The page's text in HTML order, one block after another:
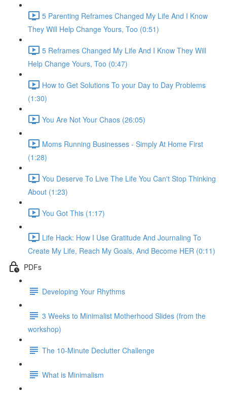
5 Parenting Reframes Changed My Life And I Know
They Will Help Change Yours, Too (0:51)
5 Reframes Changed My Life And I Know They Will
Help Change Yours, Too (0:47)
How to Get Solutions To your Day to Day Problems
(1:30)
You Are Not Your Chaos (26:05)
Moms Running Businesses - Simply At Home First
(1:28)
You Deserve To Live The Life You Can't Stop Thinking
About (1:23)
You Got This (1:17)
Life Hack: How I Use Gratitude And Journaling To
Create My Life, Reach My Goals, And Become HER (0:11)
PDFs
Developing Your Rhythms
3 Weeks to Minimalist Motherhood Slides (from the
workshop)
The 10-Minute Declutter Challenge
What is Minimalism